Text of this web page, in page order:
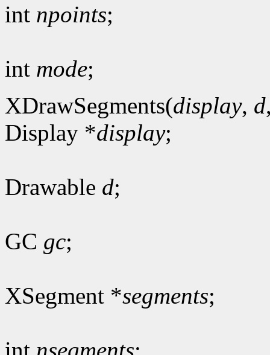
int npoints;
int mode;
XDrawSegments(display, d
Display *display;
Drawable d;
GC gc;
XSegment *segments;
int nsegments;